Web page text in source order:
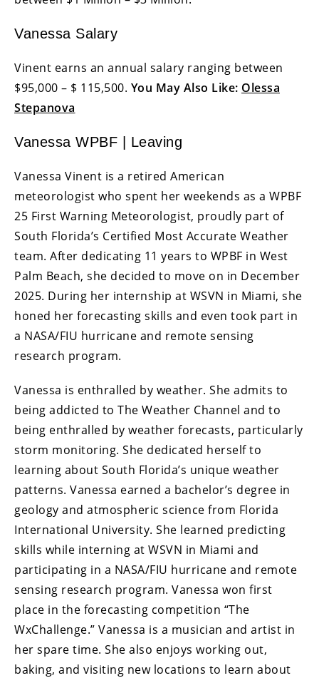
Vanessa Salary
Vinent earns an annual salary ranging between
$95,000 – $ 115,500. You May Also Like: Olessa
Stepanova
Vanessa WPBF | Leaving
Vanessa Vinent is a retired American
meteorologist who spent her weekends as a WPBF
25 First Warning Meteorologist, proudly part of
South Florida’s Certified Most Accurate Weather
team. After dedicating 11 years to WPBF in West
Palm Beach, she decided to move on in December
2025. During her internship at WSVN in Miami, she
honed her forecasting skills and even took part in
a NASA/FIU hurricane and remote sensing
research program.
Vanessa is enthralled by weather. She admits to
being addicted to The Weather Channel and to
being enthralled by weather forecasts, particularly
storm monitoring. She dedicated herself to
learning about South Florida’s unique weather
patterns. Vanessa earned a bachelor’s degree in
geology and atmospheric science from Florida
International University. She learned predicting
skills while interning at WSVN in Miami and
participating in a NASA/FIU hurricane and remote
sensing research program. Vanessa won first
place in the forecasting competition “The
WxChallenge.” Vanessa is a musician and artist in
her spare time. She also enjoys working out,
baking, and visiting new locations to learn about